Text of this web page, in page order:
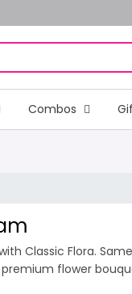
Combos
Classic Flora.
flower